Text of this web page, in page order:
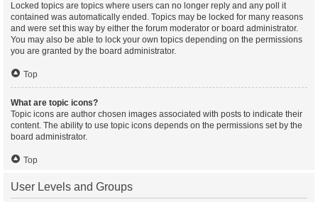
Locked topics are topics where users can no longer reply and any poll it
contained was automatically ended. Topics may be locked for many reasons
and were set this way by either the forum moderator or board administrator.
You may also be able to lock your own topics depending on the permissions
you are granted by the board administrator.
Top
What are topic icons?
Topic icons are author chosen images associated with posts to indicate their
content. The ability to use topic icons depends on the permissions set by the
board administrator.
Top
User Levels and Groups